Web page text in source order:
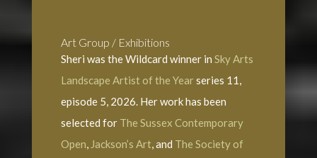
Art Group / Exhibitions
Sheri was the Wildcard winner in Sky Arts
Landscape Artist of the Yearseries 11,
episode 5, 2026. Her work has been
selected for The Sussex Contemporary
Open, Jackson’s Art, and The Society of